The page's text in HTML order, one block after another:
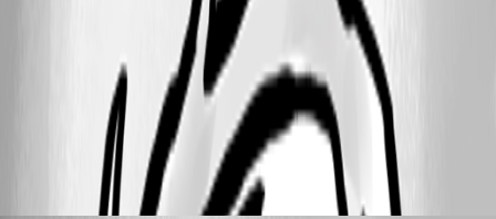
845a8e94c9532d1494d41161ec5f5925d9413917.png
All Comments (9)